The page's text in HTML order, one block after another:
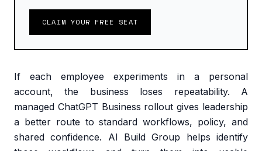
CLAIM YOUR FREE SEAT
If each employee experiments in a personal
account, the business loses repeatability. A
managed ChatGPT Business rollout gives leadership
a better route to standard workflows, policy, and
shared confidence. AI Build Group helps identify